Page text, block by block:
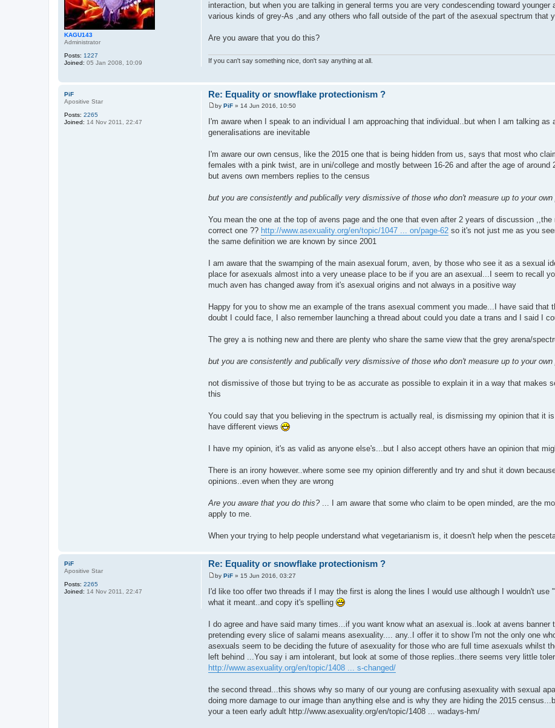
KAGU143
Administrator
Posts: 1227
Joined: 05 Jan 2008, 10:09
interaction, but when you are talking in general terms you are very condescending toward
various kinds of grey-As ,and any others who fall outside of the part of the asexual spectrum that
Are you aware that you do this?
If you can't say something nice, don't say anything at all.
PiF
Apositive Star
Posts: 2265
Joined: 14 Nov 2011, 22:47
Re: Equality or snowflake protectionism ?
P
s
t
by PiF» 14 Jun 2016, 10:50
I'm aware when I speak to an individual I am approaching that individual..but when I am talking
generalisations are inevitable
I'm aware our own census, like the 2015 one that is being hidden from us, says that most who
females with a pink twist, are in uni/college and mostly between 16-26 and after the age of
but avens own members replies to the census
but you are consistently and publically very dismissive of those who don't measure up to your
You mean the one at the top of avens page and the one that even after 2 years of discussion
correct one ?? http://www.asexuality.org/en/topic/1047 ... on/page-62so it's not just me as you
the same definition we are known by since 2001
I am aware that the swamping of the main asexual forum, aven, by those who see it as a sexual
place for asexuals almost into a very unease place to be if you are an asexual...I seem to recall
much aven has changed away from it's asexual origins and not always in a positive way
Happy for you to show me an example of the trans asexual comment you made...I have said that
doubt I could face, I also remember launching a thread about could you date a trans and I said I
The grey a is nothing new and there are plenty who share the same view that the grey arena/
but you are consistently and publically very dismissive of those who don't measure up to your
not dismissive of those but trying to be as accurate as possible to explain it in a way that makes
this
You could say that you believing in the spectrum is actually real, is dismissing my opinion that it
have different views
I have my opinion, it's as valid as anyone else's...but I also accept others have an opinion that
There is an irony however..where some see my opinion differently and try and shut it down
opinions..even when they are wrong
Are you aware that you do this?... I am aware that some who claim to be open minded, are the
apply to me.
When your trying to help people understand what vegetarianism is, it doesn't help when the
PiF
Apositive Star
Posts: 2265
Joined: 14 Nov 2011, 22:47
Re: Equality or snowflake protectionism ?
P
o
s
t
by PiF» 15 Jun 2016, 03:27
I'd like too offer two threads if I may the first is along the lines I would use although I wouldn't
what it meant..and copy it's spelling
I do agree and have said many times...if you want know what an asexual is..look at avens
pretending every slice of salami means asexuality.... any..I offer it to show I'm not the only one
asexuals seem to be deciding the future of asexuality for those who are full time asexuals whilst
left behind ...You say i am intolerant, but look at some of those replies..there seems very little
http://www.asexuality.org/en/topic/1408 ... s-changed/
the second thread...this shows why so many of our young are confusing asexuality with sexual
doing more damage to our image than anything else and is why they are hiding the 2015
your a teen early adult http://www.asexuality.org/en/topic/1408 ... wadays-hm/